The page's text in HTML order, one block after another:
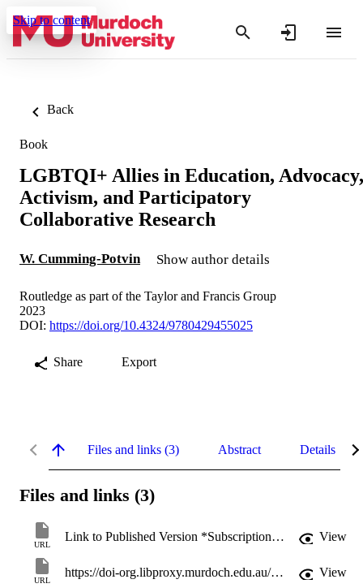
Skip to content
Back
Book
LGBTQI+ Allies in Education, Advocacy,
Activism, and Participatory
Collaborative Research
W. Cumming-Potvin Show author details
Routledge as part of the Taylor and Francis Group
2023
DOI: https://doi.org/10.4324/9780429455025
Share Export
Files and links (3) Abstract Details
Files and links (3)
URL
Link to Published Version *Subscription may be required View
URL
https://doi-org.libproxy.murdoch.edu.au/10.4324/9780429455025
View